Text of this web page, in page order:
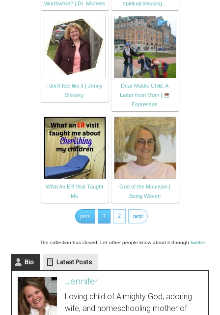
Worthwhile? | Dr. Michelle
spiritual blessing...
I don’t feel like it | Jenny
Shinsky
Dear Middle Child: A
Letter from Mom |
Espressos
What An ER Visit Taught
Me
God of the Mountain |
Being Woven
prev 1 2 next
The collection has closed. Let other people know about it through twitter.
Bio Latest Posts
Jennifer
Loving child of Almighty God, adoring
wife, and homeschooling mother of